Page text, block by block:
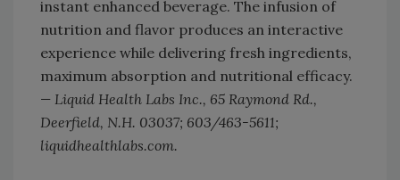
instant enhanced beverage. The infusion of
nutrition and flavor produces an interactive
experience while delivering fresh ingredients,
maximum absorption and nutritional efficacy.
— Liquid Health Labs Inc., 65 Raymond Rd.,
Deerfield, N.H. 03037; 603/463-5611;
liquidhealthlabs.com.